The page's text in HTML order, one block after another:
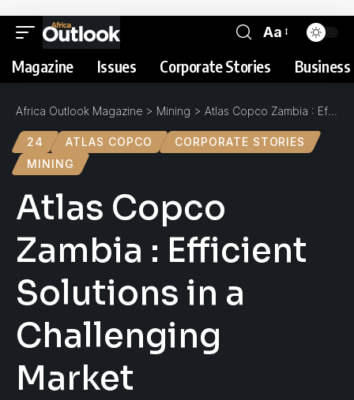
Aa
Magazine Issues Corporate Stories
Africa Outlook Magazine > Mining > Atlas Copco Zambia : Efficient Solutions in a Challenging Market
24 ATLAS COPCO
CORPORATE STORIES
MINING
Atlas Copco
Zambia : Efficient
Solutions in a
Challenging
Market